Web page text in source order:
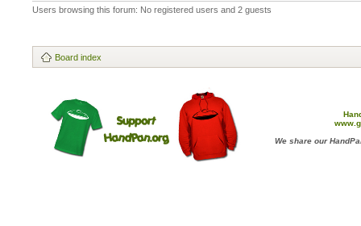
Users browsing this forum: No registered users and 2 guests
Board index
We share our